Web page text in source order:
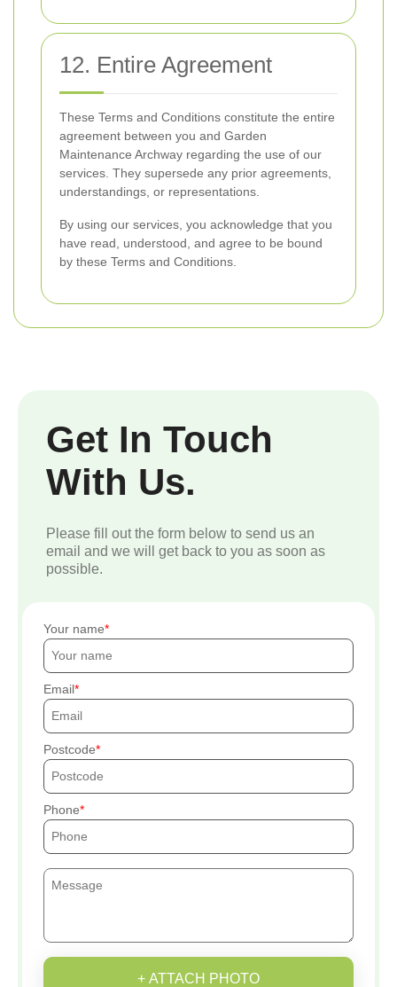
12. Entire Agreement
These Terms and Conditions constitute the entire
agreement between you and Garden
Maintenance Archway regarding the use of our
services. They supersede any prior agreements,
understandings, or representations.
By using our services, you acknowledge that you
have read, understood, and agree to be bound
by these Terms and Conditions.
Get In Touch
With Us.
Please fill out the form below to send us an
email and we will get back to you as soon as
possible.
Your name
Email
Postcode
Phone
+ ATTACH PHOTO